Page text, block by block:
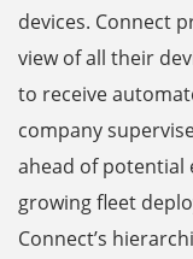
devices. Connect
view of all their
to receive
company
ahead of potential
growing fleet
Connect’s